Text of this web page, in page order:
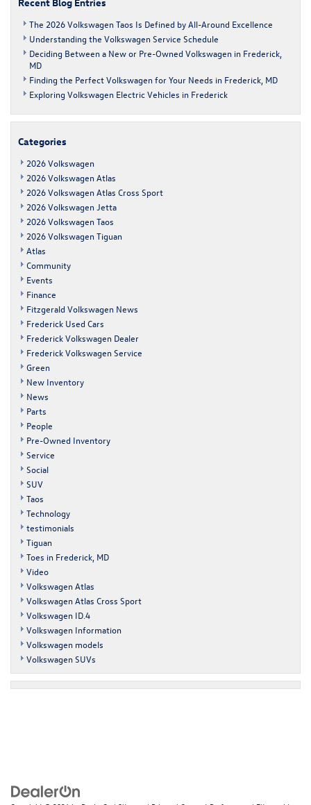
The 2026 Volkswagen Taos Is Defined by All-Around Excellence
Understanding the Volkswagen Service Schedule
Deciding Between a New or Pre-Owned Volkswagen in Frederick,
MD
Finding the Perfect Volkswagen for Your Needs in Frederick, MD
Exploring Volkswagen Electric Vehicles in Frederick
Categories
2026 Volkswagen
2026 Volkswagen Atlas
2026 Volkswagen Atlas Cross Sport
2026 Volkswagen Jetta
2026 Volkswagen Taos
2026 Volkswagen Tiguan
Atlas
Community
Events
Finance
Fitzgerald Volkswagen News
Frederick Used Cars
Frederick Volkswagen Dealer
Frederick Volkswagen Service
Green
New Inventory
News
Parts
People
Pre-Owned Inventory
Service
Social
SUV
Taos
Technology
testimonials
Tiguan
Toes in Frederick, MD
Video
Volkswagen Atlas
Volkswagen Atlas Cross Sport
Volkswagen ID.4
Volkswagen Information
Volkswagen models
Volkswagen SUVs